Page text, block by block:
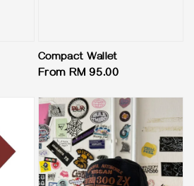
Compact Wallet
Regular
From RM 95.00